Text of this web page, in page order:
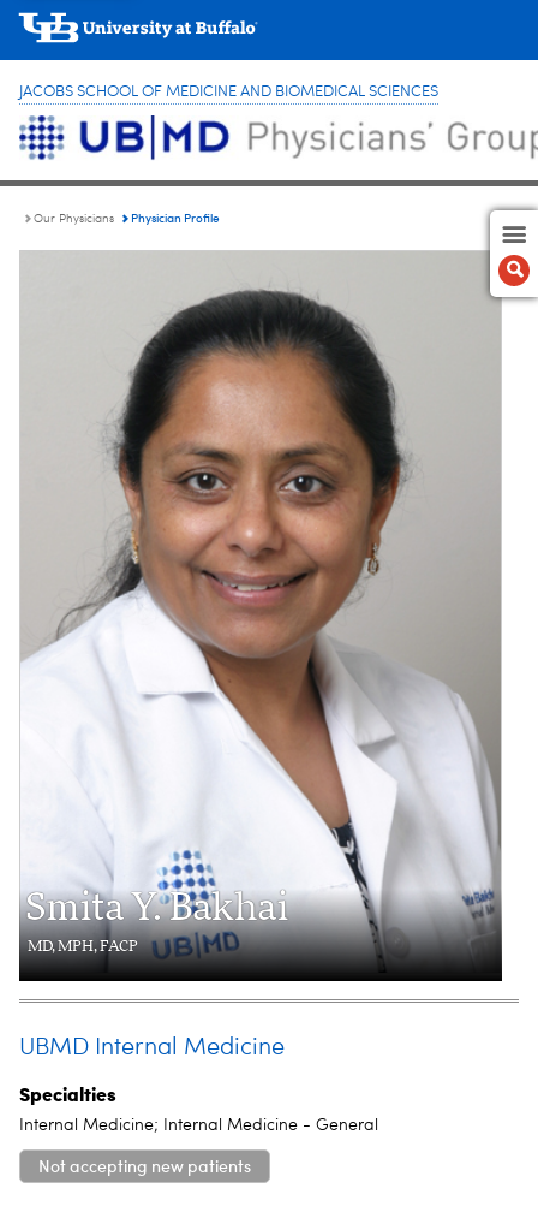
JACOBS SCHOOL OF MEDICINE AND BIOMEDICAL SCIENCES
Our Physicians Physician Profile
Smita Y. Bakhai
MD, MPH, FACP
UBMD Internal Medicine
Specialties
Internal Medicine; Internal Medicine - General
Not accepting new patients